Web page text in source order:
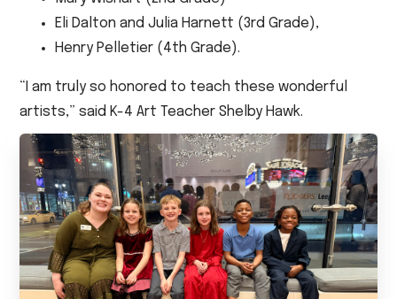
Eli Dalton and Julia Harnett (3rd Grade),
Henry Pelletier (4th Grade).
“I am truly so honored to teach these wonderful
artists,” said K-4 Art Teacher Shelby Hawk.